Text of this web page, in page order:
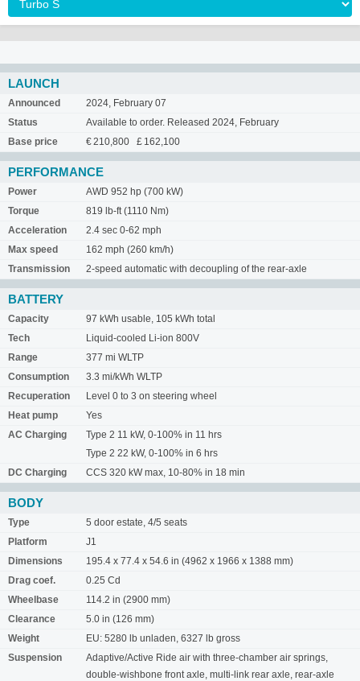
LAUNCH
Announced
2024, February 07
Status
Available to order. Released 2024, February
Base price
€ 210,800 £ 162,100
PERFORMANCE
Power
AWD 952 hp (700 kW)
Torque
819 lb-ft (1110 Nm)
Acceleration
2.4 sec 0-62 mph
Max speed
162 mph (260 km/h)
Transmission
2-speed automatic with decoupling of the rear-axle
BATTERY
Capacity
97 kWh usable, 105 kWh total
Tech
Liquid-cooled Li-ion 800V
Range
377 mi WLTP
Consumption
3.3 mi/kWh WLTP
Recuperation
Level 0 to 3 on steering wheel
Heat pump
Yes
AC Charging
Type 2 11 kW, 0-100% in 11 hrs
Type 2 22 kW, 0-100% in 6 hrs
DC Charging
CCS 320 kW max, 10-80% in 18 min
BODY
Type
5 door estate, 4/5 seats
Platform
J1
Dimensions
195.4 x 77.4 x 54.6 in (4962 x 1966 x 1388 mm)
Drag coef.
0.25 Cd
Wheelbase
114.2 in (2900 mm)
Clearance
5.0 in (126 mm)
Weight
EU: 5280 lb unladen, 6327 lb gross
Suspension
Adaptive/Active Ride air with three-chamber air springs,
double-wishbone front axle, multi-link rear axle, rear-axle